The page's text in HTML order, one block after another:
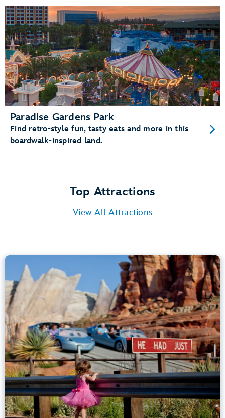
Paradise Gardens Park
Find retro-style fun, tasty eats and more in this
boardwalk-inspired land.
Top Attractions
View All Attractions
Radiator Springs Racers
Cars Land
40” (102 cm) or Taller
Kids, Tweens, Teens, Adults
Small Drops, Thrill Rides, Dark, Loud
Lightning Lane
entrance
Learn more about
Radiator Springs Racers